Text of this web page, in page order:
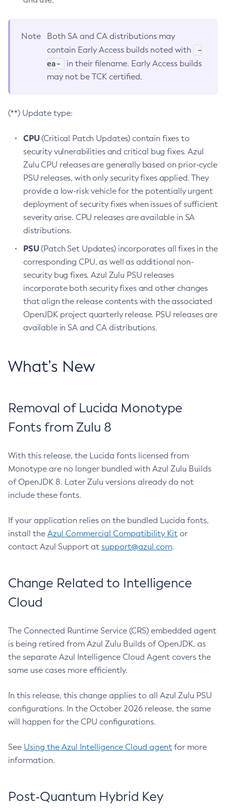
Note
Both SA and CA distributions may
contain Early Access builds noted with
-
ea-
in their filename. Early Access builds
may not be TCK certified.
(**) Update type:
CPU(Critical Patch Updates) contain fixes to
security vulnerabilities and critical bug fixes. Azul
Zulu CPU releases are generally based on prior-cycle
PSU releases, with only security fixes applied. They
provide a low-risk vehicle for the potentially urgent
deployment of security fixes when issues of sufficient
severity arise. CPU releases are available in SA
distributions.
PSU(Patch Set Updates) incorporates all fixes in the
corresponding CPU, as well as additional non-
security bug fixes. Azul Zulu PSU releases
incorporate both security fixes and other changes
that align the release contents with the associated
OpenJDK project quarterly release. PSU releases are
available in SA and CA distributions.
What’s New
Removal of Lucida Monotype
Fonts from Zulu 8
With this release, the Lucida fonts licensed from
Monotype are no longer bundled with Azul Zulu Builds
of OpenJDK 8. Later Zulu versions already do not
include these fonts.
If your application relies on the bundled Lucida fonts,
install the Azul Commercial Compatibility Kit or
contact Azul Support at support@azul.com.
Change Related to Intelligence
Cloud
The Connected Runtime Service (CRS) embedded agent
is being retired from Azul Zulu Builds of OpenJDK, as
the separate Azul Intelligence Cloud Agent covers the
same use cases more efficiently.
In this release, this change applies to all Azul Zulu PSU
configurations. In the October 2026 release, the same
will happen for the CPU configurations.
See Using the Azul Intelligence Cloud agent for more
information.
Post-Quantum Hybrid Key